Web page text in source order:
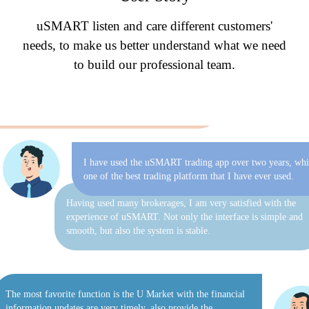
uSMART listen and care different customers'
needs, to make us better understand what we need
to build our professional team.
service. I have to appreciate that it is really convenient to use
eDDA to deposit funds.
I have used the uSMART trading app over two years,
one of the best trading platform that I have ever used.
The most favorite function is the U Market with the financial
information updates are very timely, also provide the
professional investment research analysts, advice and
which truly saves time and effort.
Having used many brokerages, I am very satisfied with the
experience of uSMART. Not only the interface is simple and
smooth, but also the system is stable.